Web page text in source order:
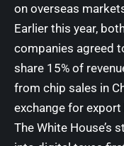
on overseas
Earlier this year,
companies agreed
share 15% of
from chip sales in
exchange for export
The White House’s